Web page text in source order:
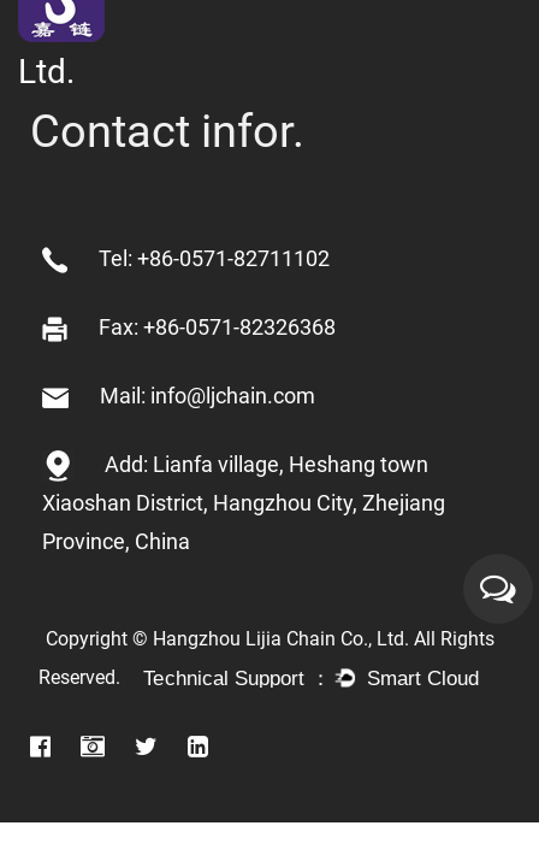
Ltd.
Contact infor.
Tel: +86-0571-82711102
Fax: +86-0571-82326368
Mail: info@ljchain.com
Add: Lianfa village, Heshang town
Xiaoshan District, Hangzhou City, Zhejiang
Province, China
Copyright © Hangzhou Lijia Chain Co., Ltd. All Rights
Reserved.